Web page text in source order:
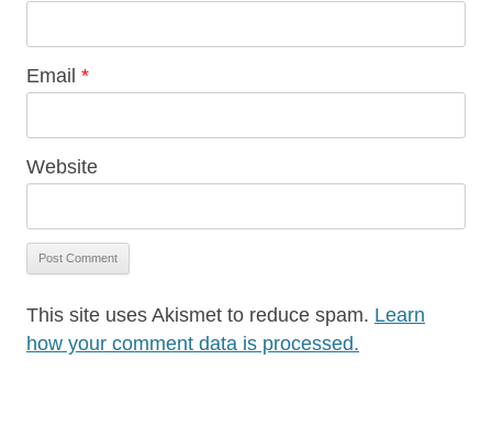
Email *
Website
This site uses Akismet to reduce spam. Learn
how your comment data is processed.